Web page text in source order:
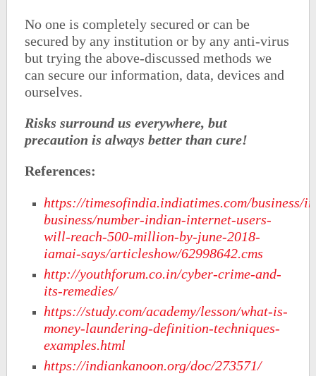
No one is completely secured or can be
secured by any institution or by any anti-virus
but trying the above-discussed methods we
can secure our information, data, devices and
ourselves.
Risks surround us everywhere, but
precaution is always better than cure!
References:
https://timesofindia.indiatimes.com/business/
business/number-indian-internet-users-
will-reach-500-million-by-june-2018-
iamai-says/articleshow/62998642.cms
http://youthforum.co.in/cyber-crime-and-
its-remedies/
https://study.com/academy/lesson/what-is-
money-laundering-definition-techniques-
examples.html
https://indiankanoon.org/doc/273571/